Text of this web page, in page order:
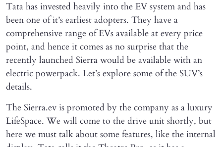
Tata has invested heavily into the EV system and has
been one of it’s earliest adopters. They have a
comprehensive range of EVs available at every price
point, and hence it comes as no surprise that the
recently launched Sierra would be available with an
electric powerpack. Let’s explore some of the SUV’s
details.
The Sierra.ev is promoted by the company as a luxury
LifeSpace. We will come to the drive unit shortly, but
here we must talk about some features, like the internal